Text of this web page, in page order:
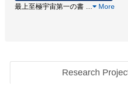
最上至極宇宙第一の書
More
Research